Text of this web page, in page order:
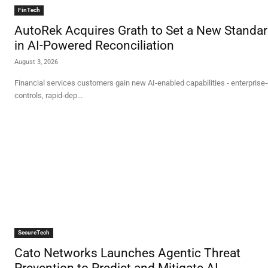
FinTech
AutoRek Acquires Grath to Set a New
in AI-Powered Reconciliation
August 3, 2026
Financial services customers gain new AI-enabled capabilities -
controls, rapid‑dep...
SecureTech
Cato Networks Launches Agentic Threat